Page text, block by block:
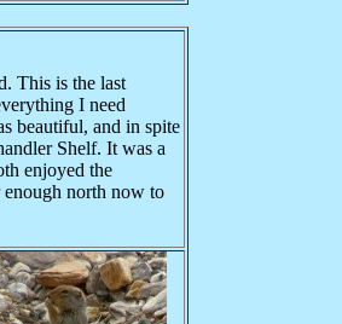
This is the last
I need
beautiful, and in spite
Shelf. It was a
enjoyed the
north now to